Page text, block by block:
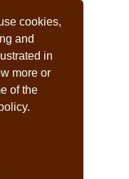
cookies,
and
in
more or
of the